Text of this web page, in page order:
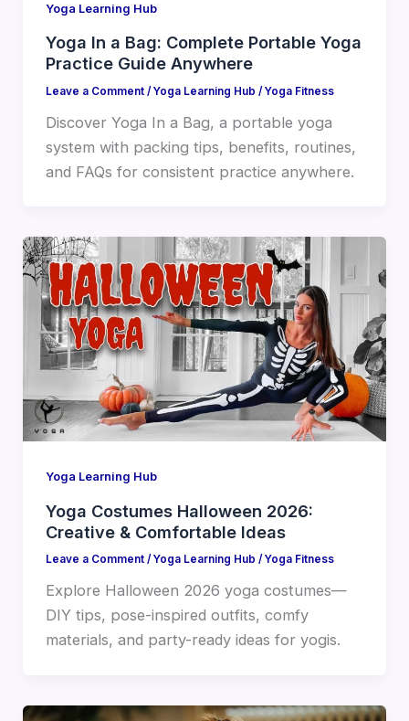
Yoga Learning Hub
Yoga In a Bag: Complete Portable Yoga
Practice Guide Anywhere
Leave a Comment / Yoga Learning Hub / Yoga Fitness
Discover Yoga In a Bag, a portable yoga
system with packing tips, benefits, routines,
and FAQs for consistent practice anywhere.
Yoga Learning Hub
Yoga Costumes Halloween 2026:
Creative & Comfortable Ideas
Leave a Comment / Yoga Learning Hub / Yoga Fitness
Explore Halloween 2026 yoga costumes—
DIY tips, pose-inspired outfits, comfy
materials, and party-ready ideas for yogis.